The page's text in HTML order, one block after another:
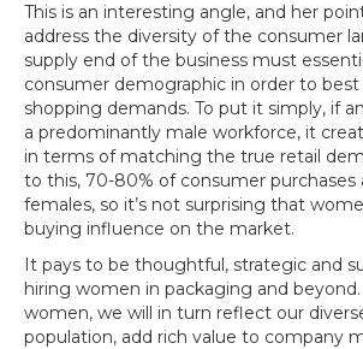
This is an interesting angle, and her
address the diversity of the consumer
supply end of the business must
consumer demographic in order to
shopping demands. To put it simply, if
a predominantly male workforce, it
in terms of matching the true retail
to this, 70-80% of consumer purchases
females, so it’s not surprising that
buying influence on the market.
It pays to be thoughtful, strategic and
hiring women in packaging and
women, we will in turn reflect our
population, add rich value to company